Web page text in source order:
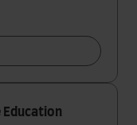
Education